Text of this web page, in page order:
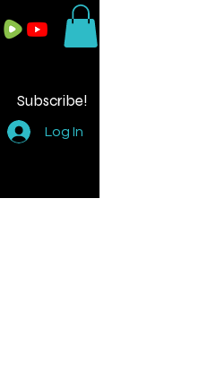
Subscribe!
Log In